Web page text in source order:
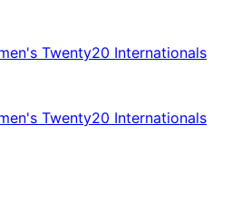
Twenty20 Internationals
Twenty20 Internationals